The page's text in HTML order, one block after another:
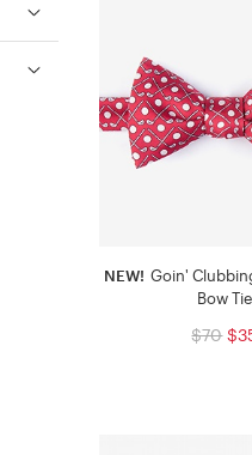
NEW! Goin'
Bow Tie
$70